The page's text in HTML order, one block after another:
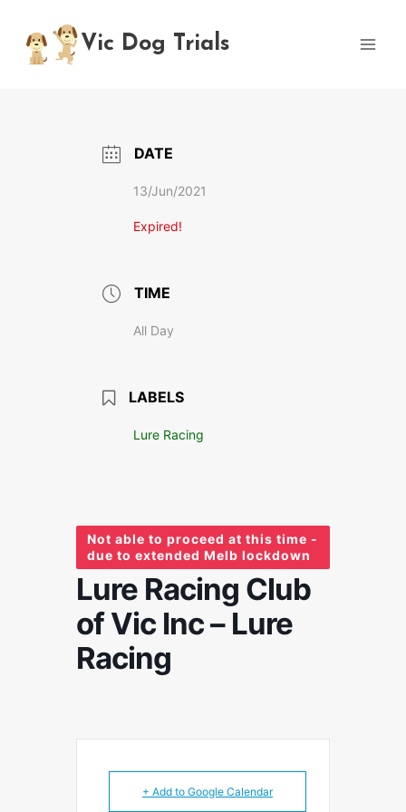
content
Vic Dog Trials
DATE
13/Jun/2021
Expired!
TIME
All Day
LABELS
Lure Racing
Not able to proceed at this time -
due to extended Melb lockdown
Lure Racing Club
of Vic Inc – Lure
Racing
+ Add to Google Calendar